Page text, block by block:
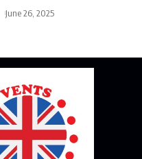
June 26, 2025